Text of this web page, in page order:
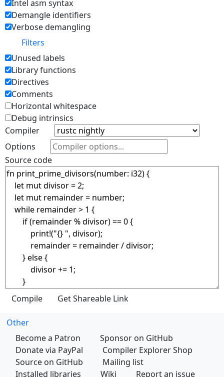
Intel asm syntax
Demangle identifiers
Verbose demangling
Filters
Unused labels
Library functions
Directives
Comments
Horizontal whitespace
Debug intrinsics
Compiler
Options
Source code
Other
Become a Patron
Sponsor on GitHub
Donate via PayPal
Compiler Explorer Shop
Source on GitHub
Mailing list
Installed libraries
Wiki Report an issue